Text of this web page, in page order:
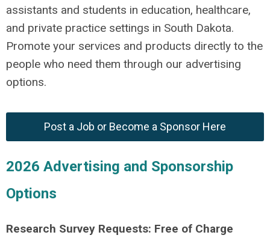
assistants and students in education, healthcare,
and private practice settings in South Dakota.
Promote your services and products directly to the
people who need them through our advertising
options.
Post a Job or Become a Sponsor Here
2026 Advertising and Sponsorship
Options
Research Survey Requests: Free of Charge